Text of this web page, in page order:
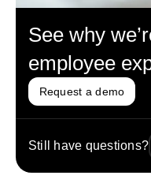
See why
employee
Request a demo
Still have questions?